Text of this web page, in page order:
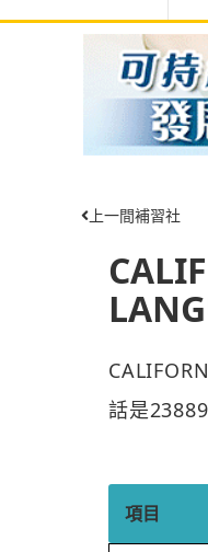
上一間補習社
話是
項目